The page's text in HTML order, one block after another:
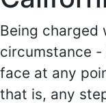
Being charged
circumstance
face at any
that is, any